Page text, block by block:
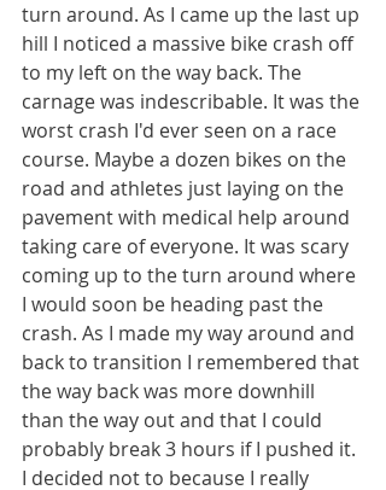
turn around. As I came up the last up
hill I noticed a massive bike crash off
to my left on the way back. The
carnage was indescribable. It was the
worst crash I'd ever seen on a race
course. Maybe a dozen bikes on the
road and athletes just laying on the
pavement with medical help around
taking care of everyone. It was scary
coming up to the turn around where
I would soon be heading past the
crash. As I made my way around and
back to transition I remembered that
the way back was more downhill
than the way out and that I could
probably break 3 hours if I pushed it.
I decided not to because I really